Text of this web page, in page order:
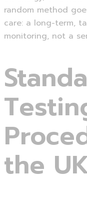
random method
care: a long-term,
monitoring, not a
the